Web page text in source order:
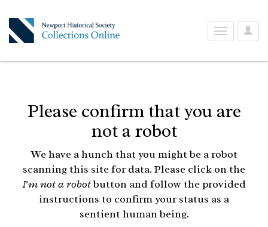
User
Toggle
navigation
Please confirm that you are
not a robot
We have a hunch that you might be a robot
scanning this site for data. Please click on the
I'm not a robotbutton and follow the provided
instructions to confirm your status as a
sentient human being.